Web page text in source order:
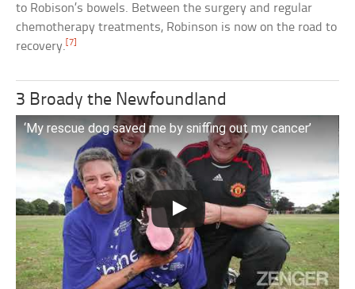
to Robison’s bowels. Between the surgery and regular
chemotherapy treatments, Robinson is now on the road to
recovery.[7]
3 Broady the Newfoundland
‘My rescue dog saved me by sniffing out my cancer’